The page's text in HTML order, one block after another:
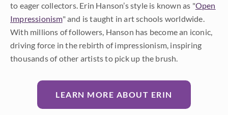
to eager collectors. Erin Hanson’s style is known as "Open
Impressionism" and is taught in art schools worldwide.
With millions of followers, Hanson has become an iconic,
driving force in the rebirth of impressionism, inspiring
thousands of other artists to pick up the brush.
LEARN MORE ABOUT ERIN